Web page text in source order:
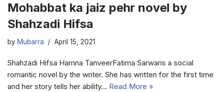
Mohabbat ka jaiz pehr novel by
Shahzadi Hifsa
by Mubarra April 15, 2021
Shahzadi Hifsa Hamna TanveerFatima Sarwaris a social
romantic novel by the writer. She has written for the first time
and her story tells her ability… Read More »